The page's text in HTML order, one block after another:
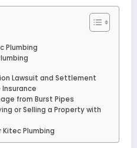
Plumbing
Lawsuit and Settlement
Insurance
from Burst Pipes
or Selling a Property with
Plumbing